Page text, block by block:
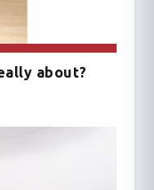
about?